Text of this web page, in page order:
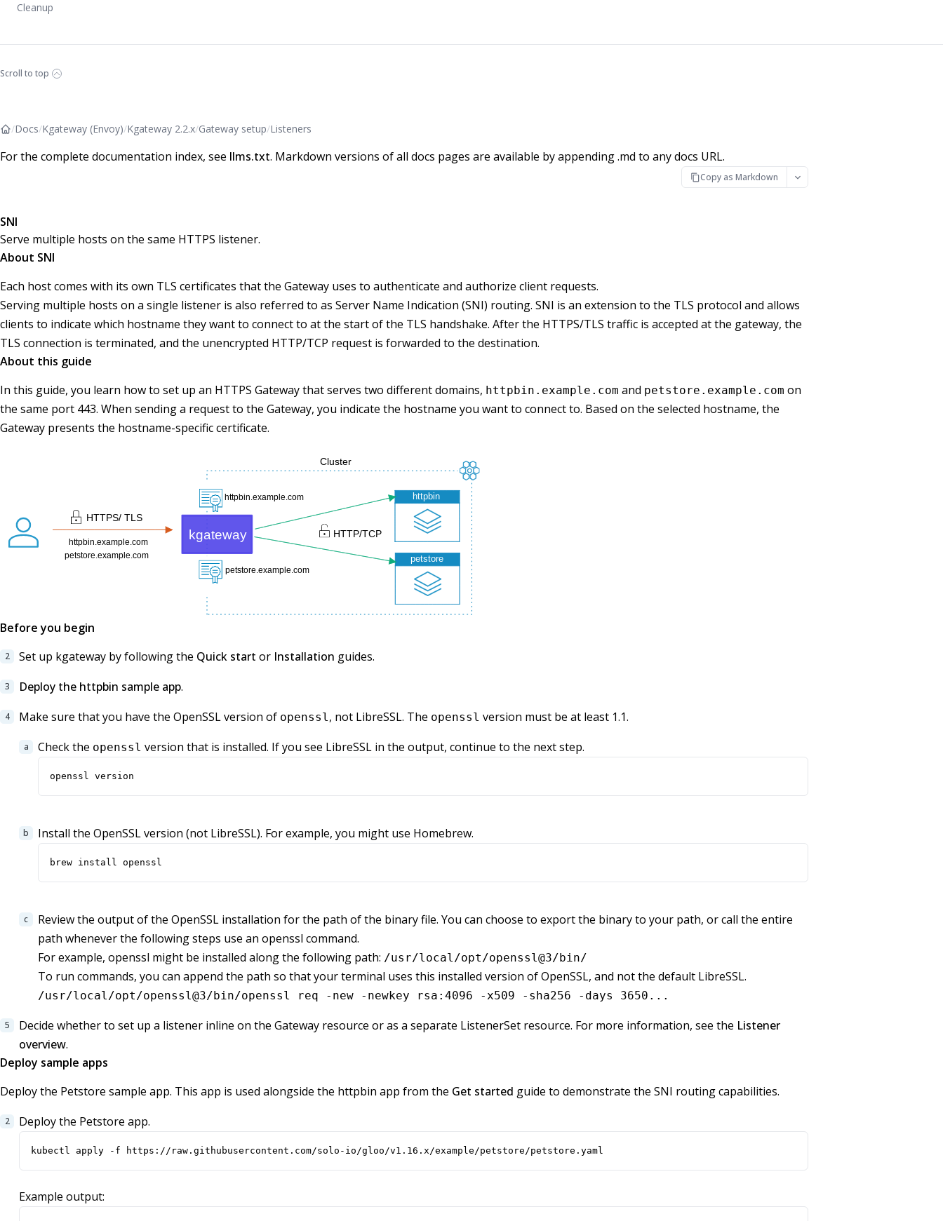
Cleanup
Scroll to top
/Docs/Kgateway (Envoy)/Kgateway 2.2.x/Gateway setup/Listeners
For the complete documentation index, see llms.txt. Markdown versions of all docs pages are available by appending .md to any docs URL.
Copy as Markdown
SNI
Serve multiple hosts on the same HTTPS listener.
About SNI
Each host comes with its own TLS certificates that the Gateway uses to authenticate and authorize client requests.
Serving multiple hosts on a single listener is also referred to as Server Name Indication (SNI) routing. SNI is an extension to the TLS protocol and allows
clients to indicate which hostname they want to connect to at the start of the TLS handshake. After the HTTPS/TLS traffic is accepted at the gateway, the
TLS connection is terminated, and the unencrypted HTTP/TCP request is forwarded to the destination.
About this guide
In this guide, you learn how to set up an HTTPS Gateway that serves two different domains, httpbin.example.com and petstore.example.com on
the same port 443. When sending a request to the Gateway, you indicate the hostname you want to connect to. Based on the selected hostname, the
Gateway presents the hostname-specific certificate.
Before you begin
Set up kgateway by following the Quick start or Installation guides.
Deploy the httpbin sample app.
Make sure that you have the OpenSSL version of openssl, not LibreSSL. The openssl version must be at least 1.1.
Check the openssl version that is installed. If you see LibreSSL in the output, continue to the next step.
openssl version
Install the OpenSSL version (not LibreSSL). For example, you might use Homebrew.
brew install openssl
Review the output of the OpenSSL installation for the path of the binary file. You can choose to export the binary to your path, or call the entire
path whenever the following steps use an openssl command.
For example, openssl might be installed along the following path: /usr/local/opt/openssl@3/bin/
To run commands, you can append the path so that your terminal uses this installed version of OpenSSL, and not the default LibreSSL.
/usr/local/opt/openssl@3/bin/openssl req -new -newkey rsa:4096 -x509 -sha256 -days 3650...
Decide whether to set up a listener inline on the Gateway resource or as a separate ListenerSet resource. For more information, see the Listener
overview.
Deploy sample apps
Deploy the Petstore sample app. This app is used alongside the httpbin app from the Get started guide to demonstrate the SNI routing capabilities.
Deploy the Petstore app.
kubectl apply -f https://raw.githubusercontent.com/solo-io/gloo/v1.16.x/example/petstore/petstore.yaml
Example output: